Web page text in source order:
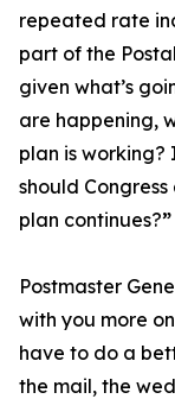
repeated rate
part of the
given what’s
are happening,
plan is working?
should
plan continues?”
Postmaster
with you more
have to do a
the mail, the